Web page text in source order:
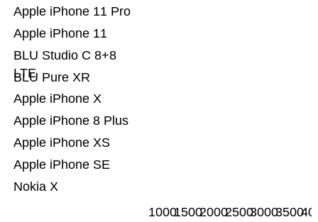
Nokia X
Apple iPhone SE
Apple iPhone XS
Apple iPhone 8 Plus
Apple iPhone X
BLU Pure XR
BLU Studio C 8+8
LTE
Apple iPhone 11
Apple iPhone 11 Pro
100015002000250030003500